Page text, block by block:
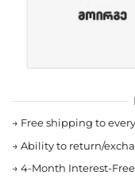
→ Free shipping to
→ Ability to return/
→ 4-Month Interest-